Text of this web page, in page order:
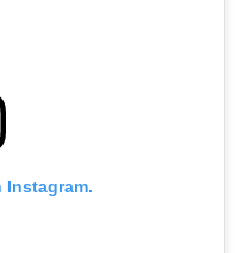
Instagram.